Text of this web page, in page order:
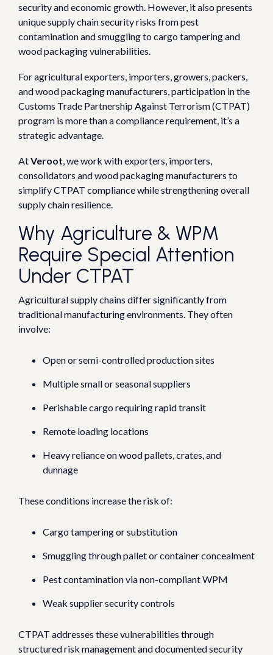
security and economic growth. However, it also presents
unique supply chain security risks from pest
contamination and smuggling to cargo tampering and
wood packaging vulnerabilities.
For agricultural exporters, importers, growers, packers,
and wood packaging manufacturers, participation in the
Customs Trade Partnership Against Terrorism (CTPAT)
program is more than a compliance requirement, it’s a
strategic advantage.
AtVeroot, we work with exporters, importers,
consolidators and wood packaging manufacturers to
simplify CTPAT compliance while strengthening overall
supply chain resilience.
Why Agriculture & WPM
Require Special Attention
Under CTPAT
Agricultural supply chains differ significantly from
traditional manufacturing environments. They often
involve:
Open or semi-controlled production sites
Multiple small or seasonal suppliers
Perishable cargo requiring rapid transit
Remote loading locations
Heavy reliance on wood pallets, crates, and
dunnage
These conditions increase the risk of:
Cargo tampering or substitution
Smuggling through pallet or container concealment
Pest contamination via non-compliant WPM
Weak supplier security controls
CTPAT addresses these vulnerabilities through
structured risk management and documented security